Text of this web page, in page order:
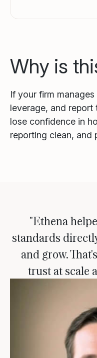
Why is
If your firm
leverage, and report
lose confidence in
reporting clean, and
"Ethena
standards
and grow.
trust at scale